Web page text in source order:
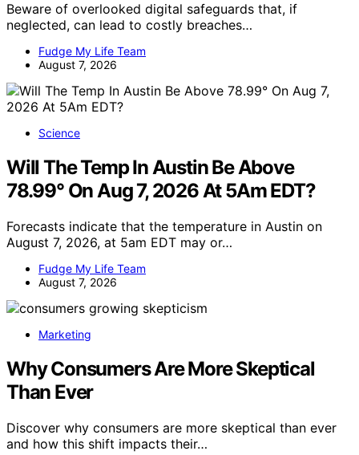
Beware of overlooked digital safeguards that, if
neglected, can lead to costly breaches…
Fudge My Life Team
August 7, 2026
Science
Will The Temp In Austin Be Above
78.99° On Aug 7, 2026 At 5Am EDT?
Forecasts indicate that the temperature in Austin on
August 7, 2026, at 5am EDT may or…
Fudge My Life Team
August 7, 2026
Marketing
Why Consumers Are More Skeptical
Than Ever
Discover why consumers are more skeptical than ever
and how this shift impacts their…